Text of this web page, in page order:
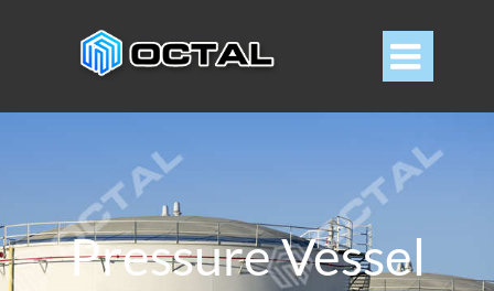

Pressure Vessel